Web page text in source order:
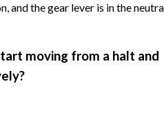
and the gear lever is in the
moving from a halt and